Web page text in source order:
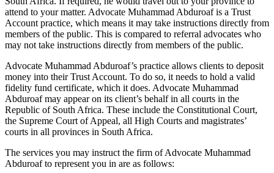
attend to your matter. Advocate Muhammad Abduroaf is a Trust
Account practice, which means it may take instructions directly from
members of the public. This is compared to referral advocates who
may not take instructions directly from members of the public.
Advocate Muhammad Abduroaf’s practice allows clients to deposit
money into their Trust Account. To do so, it needs to hold a valid
fidelity fund certificate, which it does. Advocate Muhammad
Abduroaf may appear on its client’s behalf in all courts in the
Republic of South Africa. These include the Constitutional Court,
the Supreme Court of Appeal, all High Courts and magistrates’
courts in all provinces in South Africa.
The services you may instruct the firm of Advocate Muhammad
Abduroaf to represent you in are as follows: